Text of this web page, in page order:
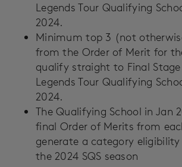
Legends Tour Qualifying
2024.
Minimum top 3 (not
from the Order of Merit for
qualify straight to Final
Legends Tour Qualifying
2024.
The Qualifying School in Jan
final Order of Merits from
generate a category
the 2024 SQS season